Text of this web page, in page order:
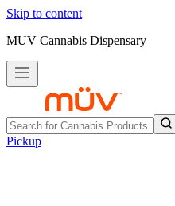
Skip to content
MUV Cannabis Dispensary
Pickup